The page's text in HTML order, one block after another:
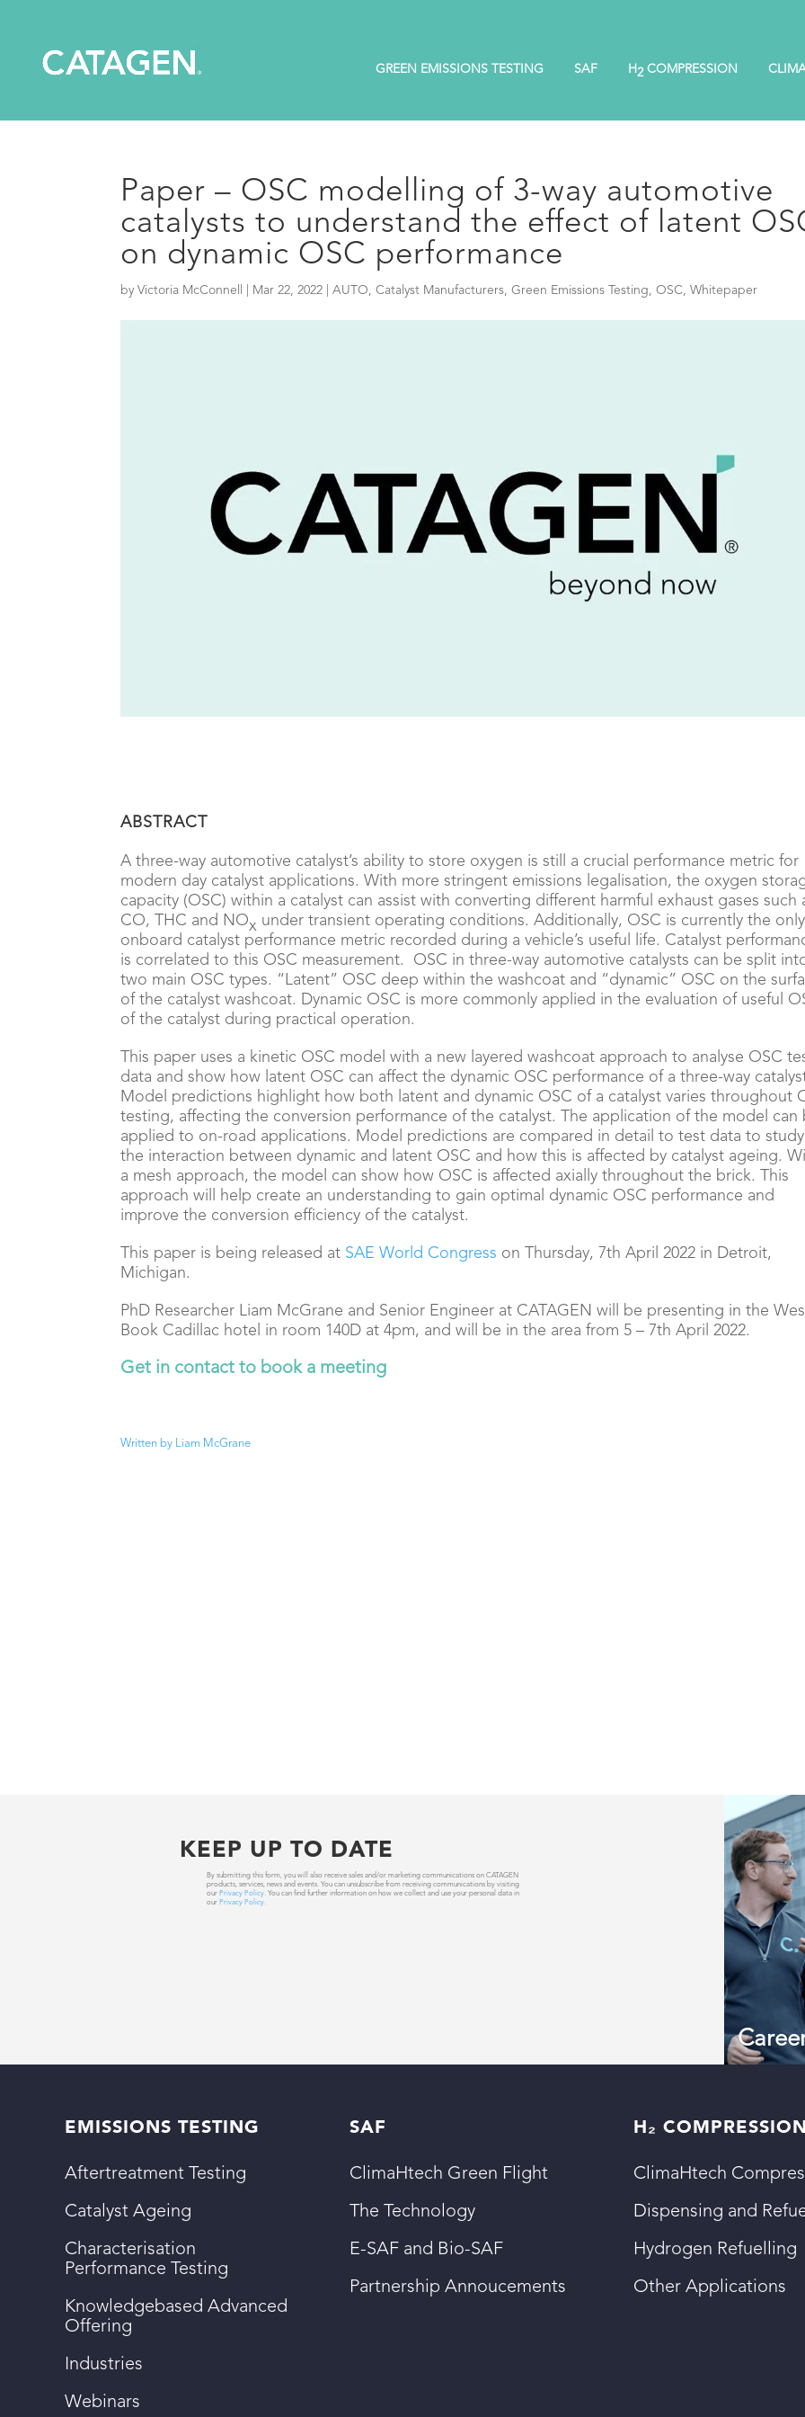
GREEN EMISSIONS TESTING SAF H2 COMPRESSION
Paper – OSC modelling of 3-way automotive
catalysts to understand the effect of latent
on dynamic OSC performance
byVictoria McConnell Mar 22, 2022 |AUTO,Catalyst Manufacturers,Green Emissions Testing,OSC,Whitepaper
ABSTRACT
A three-way automotive catalyst’s ability to store oxygen is still a crucial performance metric for
modern day catalyst applications. With more stringent emissions legalisation, the oxygen
capacity (OSC) within a catalyst can assist with converting different harmful exhaust gases such
CO, THC and NOx under transient operating conditions. Additionally, OSC is currently the only
onboard catalyst performance metric recorded during a vehicle’s useful life. Catalyst
is correlated to this OSC measurement. OSC in three-way automotive catalysts can be split
two main OSC types. “Latent” OSC deep within the washcoat and “dynamic” OSC on the
of the catalyst washcoat. Dynamic OSC is more commonly applied in the evaluation of useful
of the catalyst during practical operation.
This paper uses a kinetic OSC model with a new layered washcoat approach to analyse OSC
data and show how latent OSC can affect the dynamic OSC performance of a three-way
Model predictions highlight how both latent and dynamic OSC of a catalyst varies throughout
testing, affecting the conversion performance of the catalyst. The application of the model can
applied to on-road applications. Model predictions are compared in detail to test data to study
the interaction between dynamic and latent OSC and how this is affected by catalyst ageing.
a mesh approach, the model can show how OSC is affected axially throughout the brick. This
approach will help create an understanding to gain optimal dynamic OSC performance and
improve the conversion efficiency of the catalyst.
This paper is being released at SAE World Congress on Thursday, 7th April 2022 in Detroit,
Michigan.
PhD Researcher Liam McGrane and Senior Engineer at CATAGEN will be presenting in the
Book Cadillac hotel in room 140D at 4pm, and will be in the area from 5 – 7th April 2022.
Get in contact to book a meeting
Written by Liam McGrane
KEEP UP TO DATE
By submitting this form, you will also receive sales and/or marketing communications on CATAGEN
products, services, news and events. You can unsubscribe from receiving communications by visiting
our Privacy Policy. You can find further information on how we collect and use your personal data in
our Privacy Policy.
EMISSIONS TESTING
Aftertreatment Testing
Catalyst Ageing
Characterisation
Performance Testing
Knowledgebased Advanced
Offering
Industries
Webinars
SAF
ClimaHtech Green Flight
The Technology
E-SAF and Bio-SAF
Partnership Annoucements
H₂
ClimaHtech
Dispensing and
Hydrogen Refuelling
Other Applications